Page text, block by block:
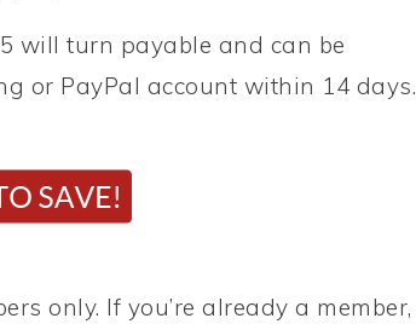
will turn payable and can be
or PayPal account within 14 days.
only. If you’re already a member,